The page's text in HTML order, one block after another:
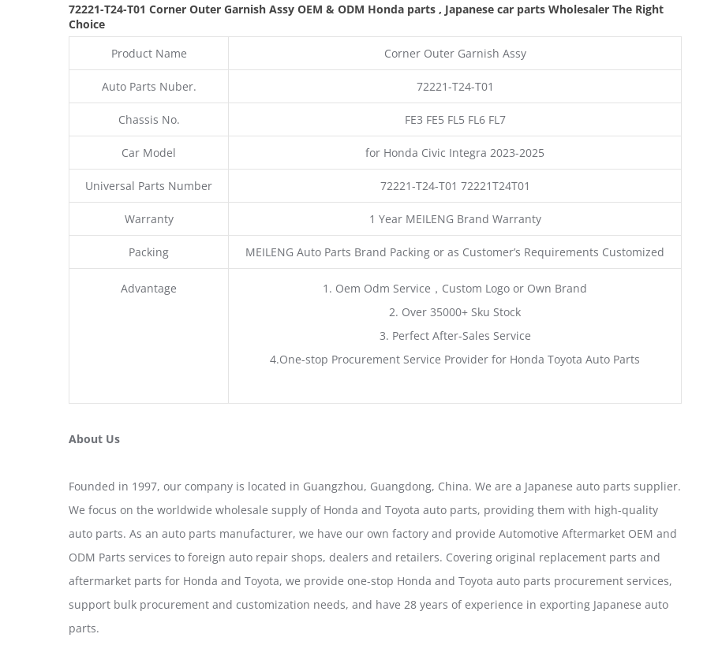
72221-T24-T01 Corner Outer Garnish Assy OEM & ODM Honda parts , Japanese car parts Wholesaler The Right
Choice
Product Name
Corner Outer Garnish Assy
Auto Parts Nuber. 72221-T24-T01
Chassis No. FE3 FE5 FL5 FL6 FL7
Car Model for Honda Civic Integra 2023-2025
Universal Parts Number 72221-T24-T01 72221T24T01
Warranty 1 Year MEILENG Brand Warranty
Packing MEILENG Auto Parts Brand Packing or as Customer’s Requirements Customized
Advantage
1. Oem Odm Service，Custom Logo or Own Brand
2. Over 35000+ Sku Stock
3. Perfect After-Sales Service
4.One-stop Procurement Service Provider for Honda Toyota Auto Parts
About Us
Founded in 1997, our company is located in Guangzhou, Guangdong, China. We are a Japanese auto parts supplier.
We focus on the worldwide wholesale supply of Honda and Toyota auto parts, providing them with high-quality
auto parts. As an auto parts manufacturer, we have our own factory and provide Automotive Aftermarket OEM and
ODM Parts services to foreign auto repair shops, dealers and retailers. Covering original replacement parts and
aftermarket parts for Honda and Toyota, we provide one-stop Honda and Toyota auto parts procurement services,
support bulk procurement and customization needs, and have 28 years of experience in exporting Japanese auto
parts.